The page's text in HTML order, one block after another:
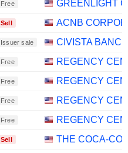
Free
GREENLIGHT
Sell
ACNB
Issuer sale
CIVISTA
Free
REGENCY
Free
REGENCY
Free
REGENCY
Free
REGENCY
Sell
THE COCA-